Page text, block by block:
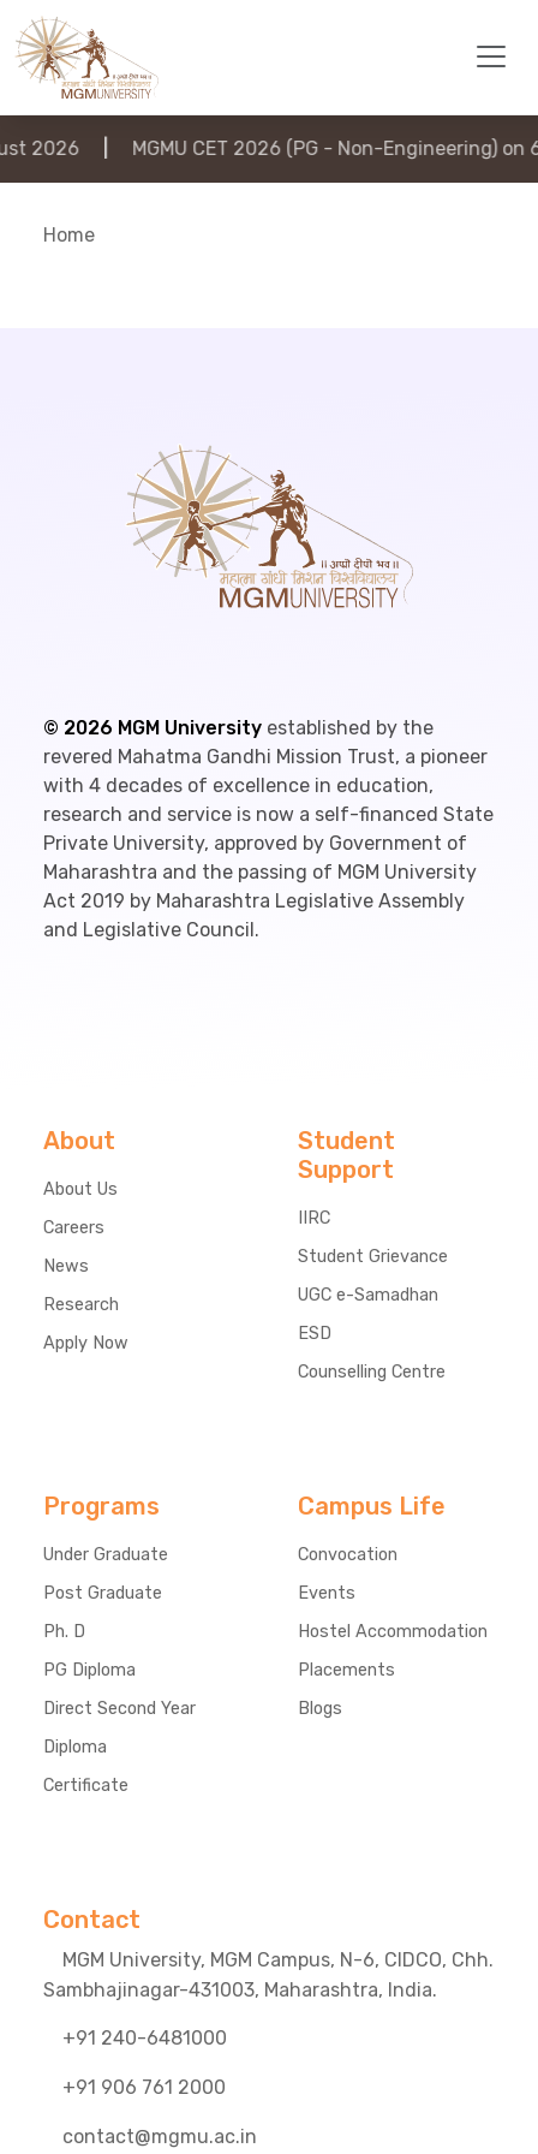
2026 MGMU CET 2026 (PG - Non-Engineering) on
Home
© 2026 MGM University established by the
revered Mahatma Gandhi Mission Trust, a pioneer
with 4 decades of excellence in education,
research and service is now a self-financed State
Private University, approved by Government of
Maharashtra and the passing of MGM University
Act 2019 by Maharashtra Legislative Assembly
and Legislative Council.
About
About Us
Careers
News
Research
Apply Now
Student
Support
IIRC
Student Grievance
UGC e-Samadhan
ESD
Counselling Centre
Programs
Under Graduate
Post Graduate
Ph. D
PG Diploma
Direct Second Year
Diploma
Certificate
Campus Life
Convocation
Events
Hostel Accommodation
Placements
Blogs
Contact
MGM University, MGM Campus, N-6, CIDCO, Chh.
Sambhajinagar-431003, Maharashtra, India.
+91 240-6481000
+91 906 761 2000
contact@mgmu.ac.in